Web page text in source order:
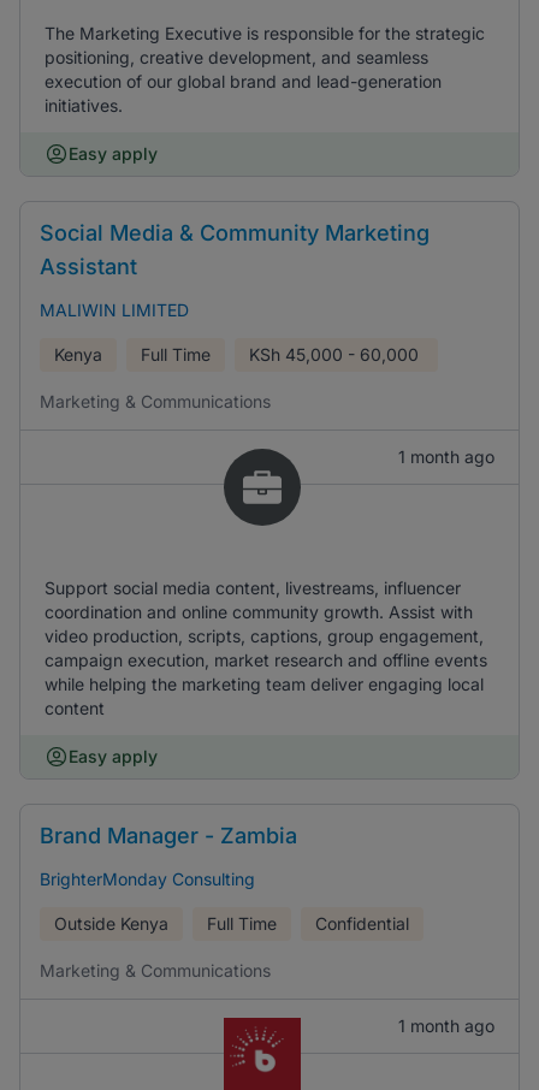
The Marketing Executive is responsible for the strategic
positioning, creative development, and seamless
execution of our global brand and lead-generation
initiatives.
Easy apply
Social Media & Community Marketing
Assistant
MALIWIN LIMITED
Kenya Full Time KSh 45,000 - 60,000
Marketing & Communications
1 month ago
Support social media content, livestreams, influencer
coordination and online community growth. Assist with
video production, scripts, captions, group engagement,
campaign execution, market research and offline events
while helping the marketing team deliver engaging local
content
Easy apply
Brand Manager - Zambia
BrighterMonday Consulting
Outside Kenya Full Time Confidential
Marketing & Communications
1 month ago